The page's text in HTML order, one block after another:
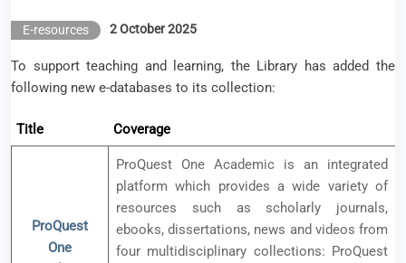
E-resources 2 October 2025
To support teaching and learning, the Library has added the
following new e-databases to its collection:
Title Coverage
ProQuest
One
ProQuest One Academic is an integrated
platform which provides a wide variety of
resources such as scholarly journals,
ebooks, dissertations, news and videos from
four multidisciplinary collections: ProQuest